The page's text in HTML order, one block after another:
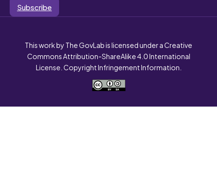
Subscribe
This work by The GovLab is licensed under a Creative
Commons Attribution-ShareAlike 4.0 International
License. Copyright Infringement Information.